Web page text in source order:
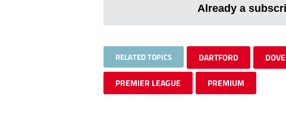
Already a
RELATED TOPICS DARTFORD
PREMIER LEAGUE PREMIUM